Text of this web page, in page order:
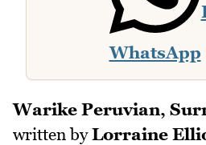
WhatsApp
Warike Peruvian,
written byLorraine